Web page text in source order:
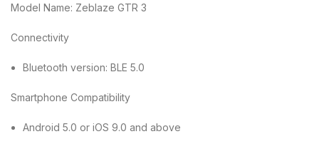
Model Name: Zeblaze GTR 3
Connectivity
Bluetooth version: BLE 5.0
Smartphone Compatibility
Android 5.0 or iOS 9.0 and above